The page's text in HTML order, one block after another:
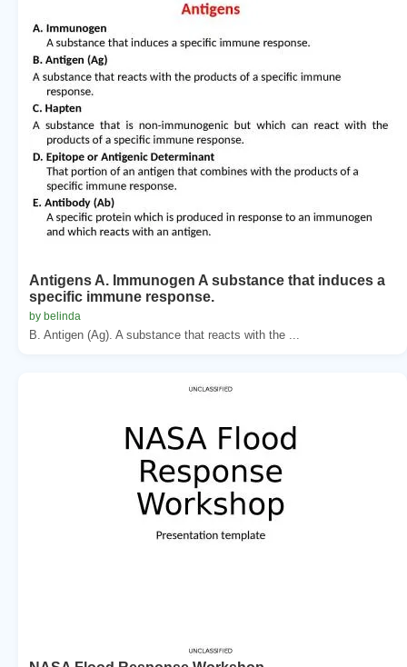
Antigens A. Immunogen A substance that induces a
specific immune response.
by belinda
B. Antigen (Ag). A substance that reacts with the ...